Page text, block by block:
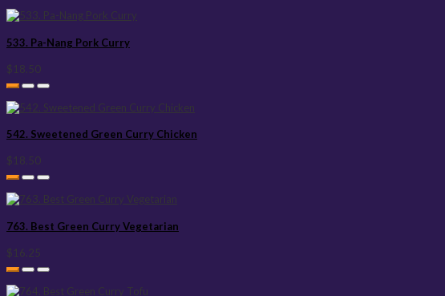
533. Pa-Nang Pork Curry
$18.50
542. Sweetened Green Curry Chicken
$18.50
763. Best Green Curry Vegetarian
$16.25